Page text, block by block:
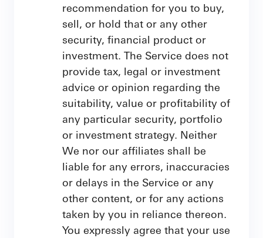
recommendation for you to buy,
sell, or hold that or any other
security, financial product or
investment. The Service does not
provide tax, legal or investment
advice or opinion regarding the
suitability, value or profitability of
any particular security, portfolio
or investment strategy. Neither
We nor our affiliates shall be
liable for any errors, inaccuracies
or delays in the Service or any
other content, or for any actions
taken by you in reliance thereon.
You expressly agree that your use